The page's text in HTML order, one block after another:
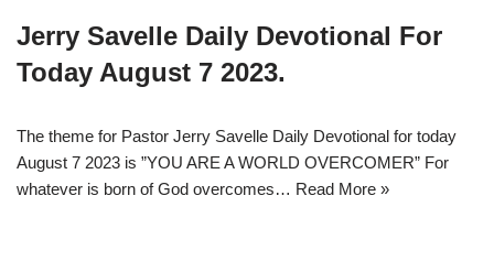
Jerry Savelle Daily Devotional For
Today August 7 2023.
The theme for Pastor Jerry Savelle Daily Devotional for today
August 7 2023 is ”YOU ARE A WORLD OVERCOMER” For
whatever is born of God overcomes… Read More »